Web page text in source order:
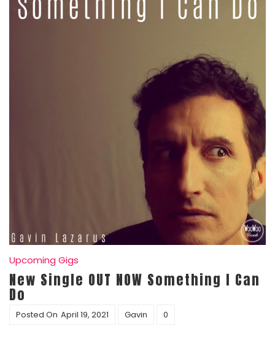
Upcoming Gigs
New Single OUT NOW Something I Can
Do
Posted On April 19, 2021 Gavin 0